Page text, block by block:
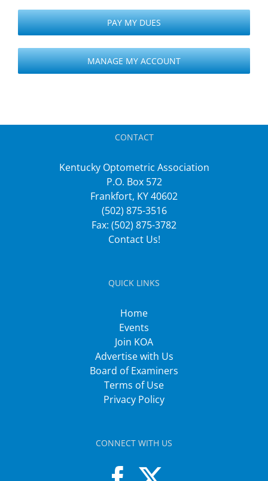
PAY MY DUES
MANAGE MY ACCOUNT
CONTACT
Kentucky Optometric Association
P.O. Box 572
Frankfort, KY 40602
(502) 875-3516
Fax: (502) 875-3782
Contact Us!
QUICK LINKS
Home
Events
Join KOA
Advertise with Us
Board of Examiners
Terms of Use
Privacy Policy
CONNECT WITH US